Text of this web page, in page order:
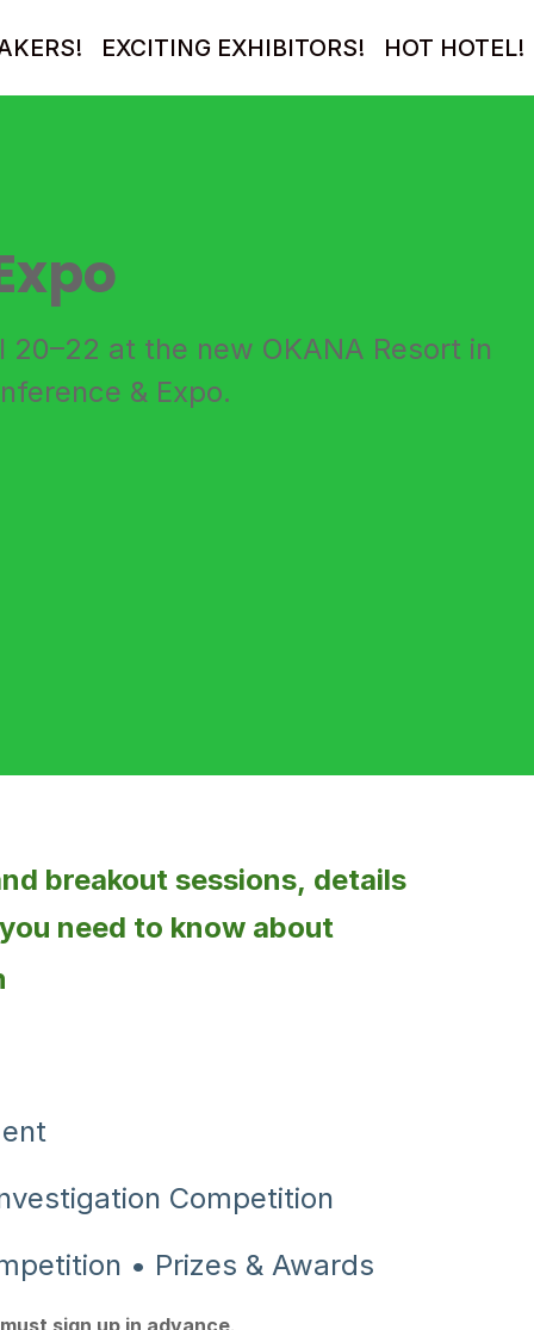
EXCITING EXHIBITORS! HOT HOTEL!
at the new OKANA Resort in
& Expo.
breakout sessions, details
need to know about
Competition
• Prizes & Awards
must sign up in advance.